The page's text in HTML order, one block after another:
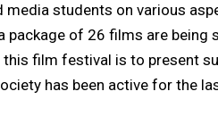
media students on various
package of 26 films are being
this film festival is to present
has been active for the